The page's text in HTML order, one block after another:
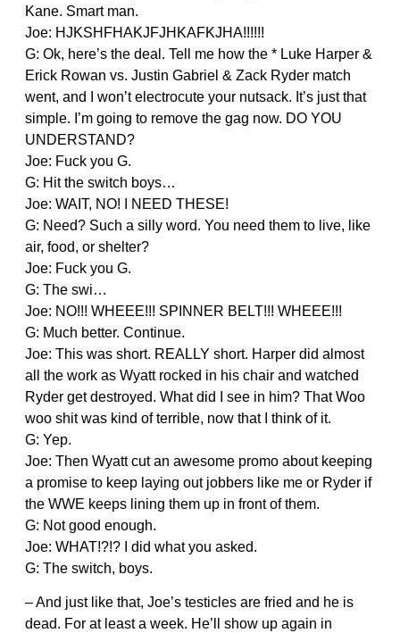
Kane. Smart man.
Joe: HJKSHFHAKJFJHKAFKJHA!!!!!!
G: Ok, here’s the deal. Tell me how the * Luke Harper &
Erick Rowan vs. Justin Gabriel & Zack Ryder match
went, and I won’t electrocute your nutsack. It’s just that
simple. I’m going to remove the gag now. DO YOU
UNDERSTAND?
Joe: Fuck you G.
G: Hit the switch boys…
Joe: WAIT, NO! I NEED THESE!
G: Need? Such a silly word. You need them to live, like
air, food, or shelter?
Joe: Fuck you G.
G: The swi…
Joe: NO!!! WHEEE!!! SPINNER BELT!!! WHEEE!!!
G: Much better. Continue.
Joe: This was short. REALLY short. Harper did almost
all the work as Wyatt rocked in his chair and watched
Ryder get destroyed. What did I see in him? That Woo
woo shit was kind of terrible, now that I think of it.
G: Yep.
Joe: Then Wyatt cut an awesome promo about keeping
a promise to keep laying out jobbers like me or Ryder if
the WWE keeps lining them up in front of them.
G: Not good enough.
Joe: WHAT!?!? I did what you asked.
G: The switch, boys.
– And just like that, Joe’s testicles are fried and he is
dead. For at least a week. He’ll show up again in